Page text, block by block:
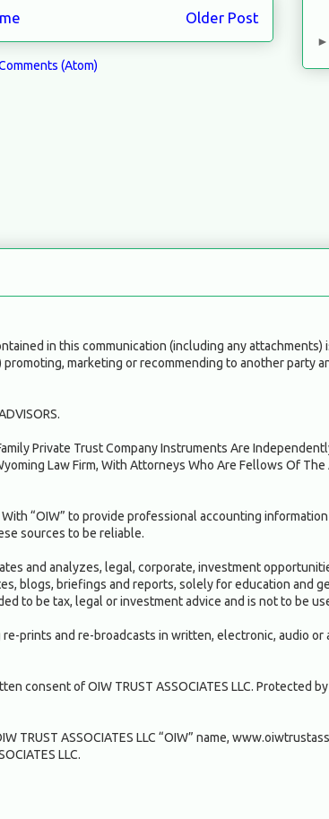
Older Post
(Atom)
►
in this communication (including any
marketing or recommending to another party
Private Trust Company Instruments Are
Law Firm, With Attorneys Who Are Fellows Of
“OIW” to provide professional accounting
sources to be reliable.
and analyzes, legal, corporate, investment
blogs, briefings and reports, solely for education and
to be tax, legal or investment advice and is not to be
and re-broadcasts in written, electronic, audio or
of OIW TRUST ASSOCIATES LLC. Protected
TRUST ASSOCIATES LLC “OIW” name,
LLC.